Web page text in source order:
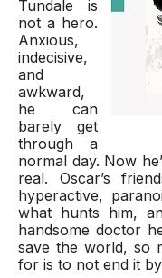
Tundale is
not a hero.
Anxious,
indecisive,
and
awkward,
he can
barely get
through a
normal day. Now
real. Oscar’s
hyperactive,
what hunts him,
handsome doctor
save the world, so
for is to not end it